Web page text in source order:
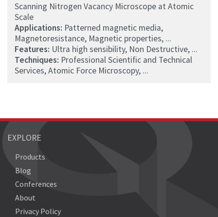
Scanning Nitrogen Vacancy Microscope at Atomic
Scale
Applications: Patterned magnetic media,
Magnetoresistance, Magnetic properties, ...
Features: Ultra high sensibility, Non Destructive, ...
Techniques: Professional Scientific and Technical
Services, Atomic Force Microscopy, ...
EXPLORE
Products
Blog
Conferences
About
Privacy Policy